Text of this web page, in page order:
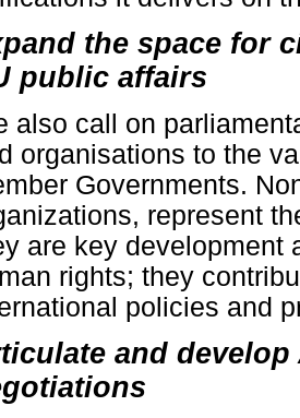
the space for
public affairs
also call on
organisations to the
Governments.
represent
are key development
rights; they
policies and
and